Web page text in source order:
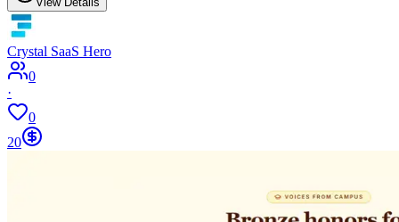
Crystal SaaS Hero
0
·
0
20